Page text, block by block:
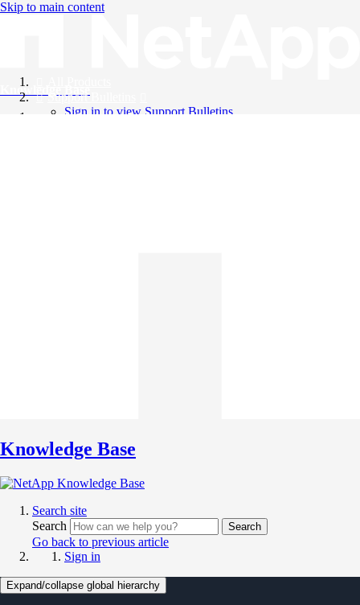
Skip to main content
Knowledge Base
Support Bulletins
Sign in to view Support Bulletins
Knowledge Base
Search site
Search
Search
Go back to previous article
Sign in
Expand/collapse global hierarchy